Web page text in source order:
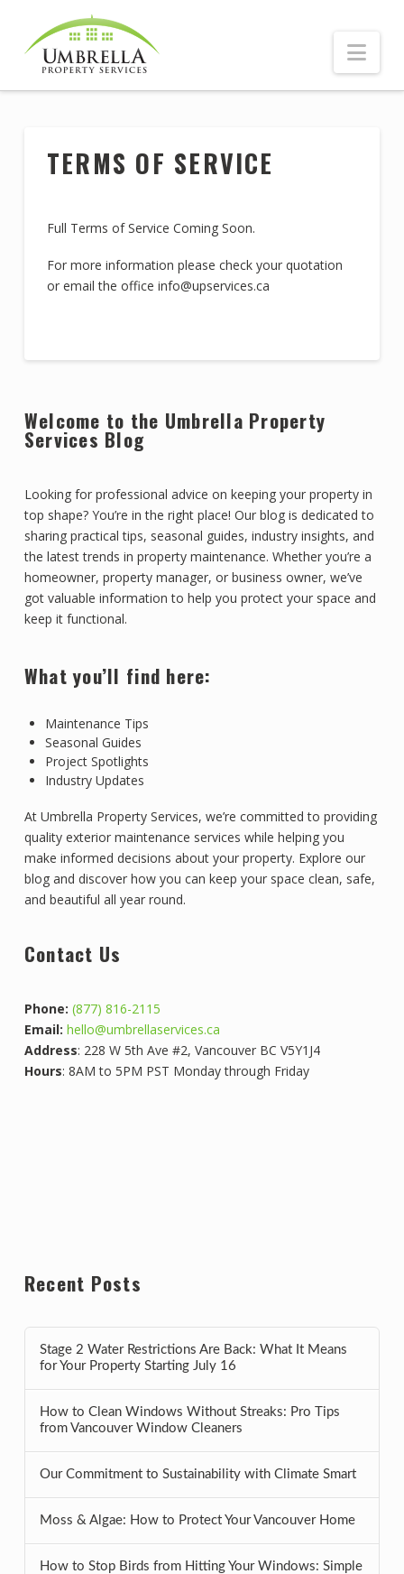
TERMS OF SERVICE
Full Terms of Service Coming Soon.
For more information please check your quotation
or email the office info@upservices.ca
Welcome to the Umbrella Property
Services Blog
Looking for professional advice on keeping your property in
top shape? You’re in the right place! Our blog is dedicated to
sharing practical tips, seasonal guides, industry insights, and
the latest trends in property maintenance. Whether you’re a
homeowner, property manager, or business owner, we’ve
got valuable information to help you protect your space and
keep it functional.
What you’ll find here:
Maintenance Tips
Seasonal Guides
Project Spotlights
Industry Updates
At Umbrella Property Services, we’re committed to providing
quality exterior maintenance services while helping you
make informed decisions about your property. Explore our
blog and discover how you can keep your space clean, safe,
and beautiful all year round.
Contact Us
Phone: (877) 816-2115
Email: hello@umbrellaservices.ca
Address: 228 W 5th Ave #2, Vancouver BC V5Y1J4
Hours: 8AM to 5PM PST Monday through Friday
Recent Posts
Stage 2 Water Restrictions Are Back: What It Means
for Your Property Starting July 16
How to Clean Windows Without Streaks: Pro Tips
from Vancouver Window Cleaners
Our Commitment to Sustainability with Climate Smart
Moss & Algae: How to Protect Your Vancouver Home
How to Stop Birds from Hitting Your Windows: Simple